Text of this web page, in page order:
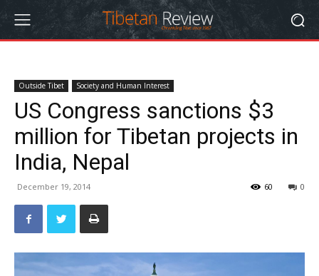
Outside Tibet Society and Human Interest
US Congress sanctions $3
million for Tibetan projects in
India, Nepal
December 19, 2014 0
60